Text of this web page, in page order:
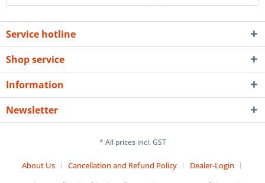
Service hotline
Shop service
Information
Newsletter
* All prices incl. GST
About Us Cancellation and Refund Policy
Dealer-Login